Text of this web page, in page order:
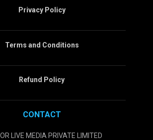
Privacy Policy
Terms and Conditions
Refund Policy
CONTACT
LIVE MEDIA PRIVATE LIMITED